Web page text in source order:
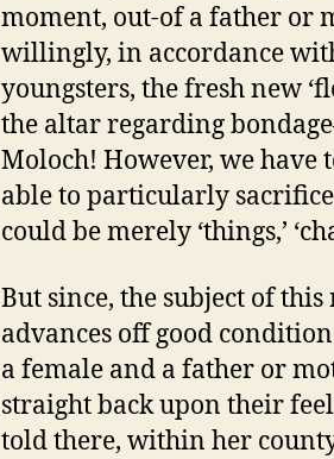
moment, out-of a father or
willingly, in accordance
youngsters, the fresh new
the altar regarding
Moloch! However, we have
able to particularly
could be merely ‘things,’
But since, the subject of
advances off good
a female and a father or
straight back upon their
told there, within her